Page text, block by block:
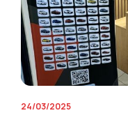
24/03/2025